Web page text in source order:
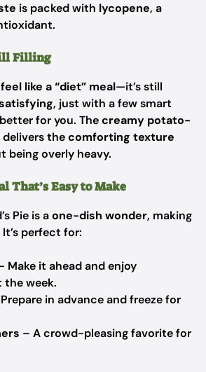
is packed with lycopene, a
Filling
like a “diet” meal—it’s still
, just with a few smart
for you. Thecreamy potato-
delivers thecomforting texture
being overly heavy.
That’s Easy to Make
Pie is aone-dish wonder, making
perfect for:
Make it ahead and enjoy
week.
in advance and freeze for
– A crowd-pleasing favorite for